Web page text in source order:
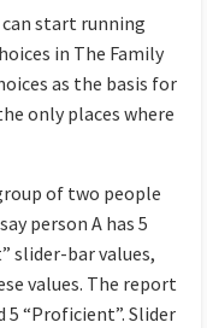
can start running
in The Family
as the basis for
only places where
of two people
person A has 5
slider-bar values,
values. The report
5 “Proficient”. Slider